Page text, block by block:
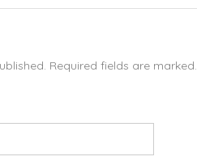
Required fields are marked.